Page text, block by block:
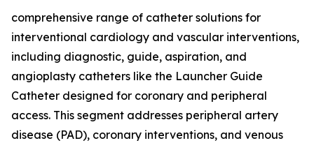
comprehensive range of catheter solutions for
interventional cardiology and vascular interventions,
including diagnostic, guide, aspiration, and
angioplasty catheters like the Launcher Guide
Catheter designed for coronary and peripheral
access. This segment addresses peripheral artery
disease (PAD), coronary interventions, and venous